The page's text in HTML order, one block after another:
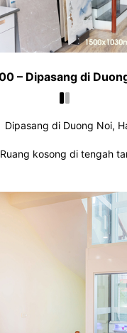
– Dipasang di
Dipasang di Duong Noi,
Ruang kosong di tengah